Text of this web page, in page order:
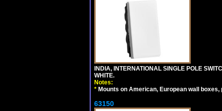
INDIA, INTERNATIONAL SINGLE POLE
WHITE.
Notes:
* Mounts on American, European wall
63150